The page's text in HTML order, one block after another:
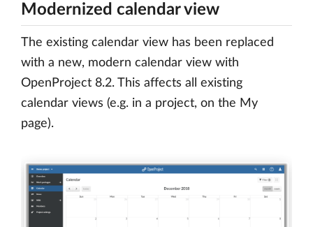
Modernized calendar view
The existing calendar view has been replaced
with a new, modern calendar view with
OpenProject 8.2. This affects all existing
calendar views (e.g. in a project, on the My
page).